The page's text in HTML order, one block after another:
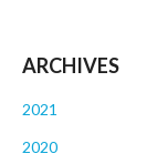
ARCHIVES
2021
2020